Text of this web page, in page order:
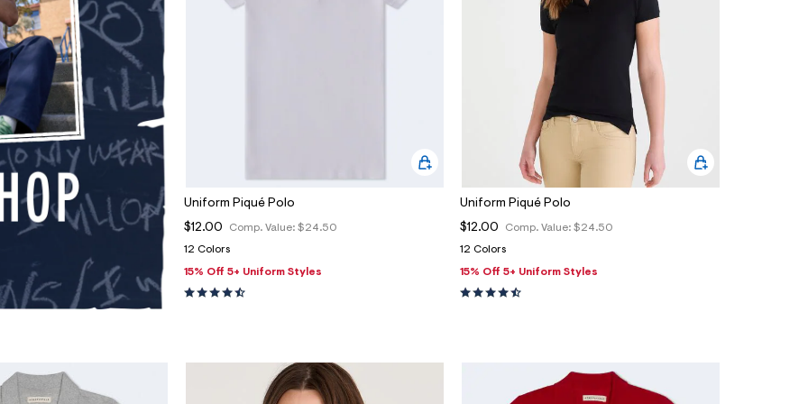
Uniform Piqué Polo
Comp. Value: $24.50
$12.00
12 Colors
15% Off 5+ Uniform Styles
Uniform Piqué Polo
Comp. Value: $24.50
$12.00
12 Colors
15% Off 5+ Uniform Styles